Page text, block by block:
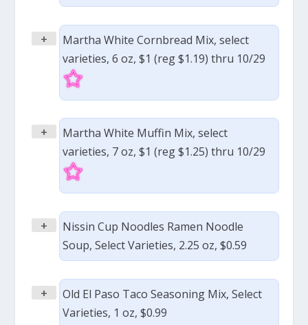
+
Martha White Cornbread Mix, select
varieties, 6 oz, $1 (reg $1.19) thru 10/29
+
Martha White Muffin Mix, select
varieties, 7 oz, $1 (reg $1.25) thru 10/29
+
Nissin Cup Noodles Ramen Noodle
Soup, Select Varieties, 2.25 oz, $0.59
+
Old El Paso Taco Seasoning Mix, Select
Varieties, 1 oz, $0.99